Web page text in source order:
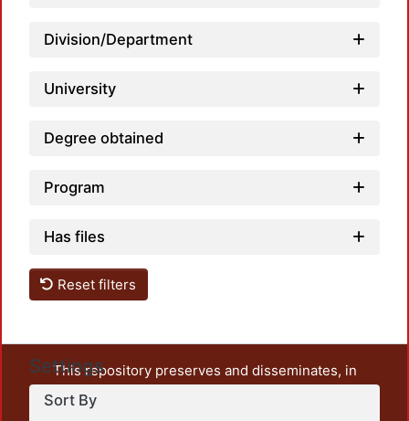
Division/Department
University
Degree obtained
Program
Has files
Reset filters
Settings
Sort By
This repository preserves and disseminates, in
unrestricted open access, the teaching and research
output of UAM Azcapotzalco. It also includes some